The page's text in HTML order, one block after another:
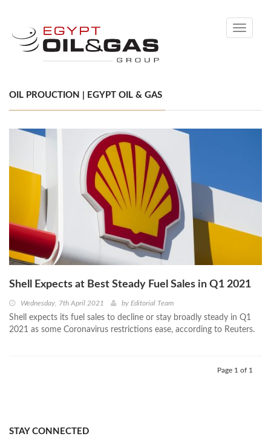
Toggle
OIL PROUCTION | EGYPT OIL & GAS
Shell Expects at Best Steady Fuel Sales in Q1 2021
Wednesday, 7th April 2021 by Editorial Team
Shell expects its fuel sales to decline or stay broadly steady in Q1
2021 as some Coronavirus restrictions ease, according to Reuters.
Page 1 of 1
STAY CONNECTED